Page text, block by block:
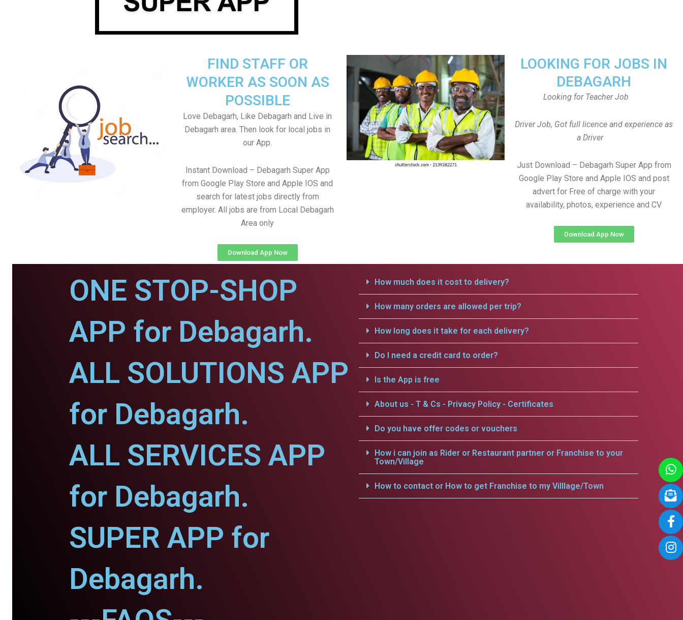
LOOKING FOR JOBS IN
DEBAGARH
Looking for Teacher Job
Driver Job, Got full licence and experience as
a Driver
Just Download – Debagarh Super App from
Google Play Store and Apple IOS and post
advert for Free of charge with your
availability, photos, experience and CV
Download App Now
FIND STAFF OR
WORKER AS SOON AS
POSSIBLE
Love Debagarh, Like Debagarh and Live in
Debagarh area. Then look for local jobs in
our App.
Instant Download – Debagarh Super App
from Google Play Store and Apple IOS and
search for latest jobs directly from
employer. All jobs are from Local Debagarh
Area only
Download App Now
ONE STOP-SHOP
APP for Debagarh.
ALL SOLUTIONS APP
for Debagarh.
ALL SERVICES APP
for Debagarh.
SUPER APP for
Debagarh.
How much does it cost to delivery?
How many orders are allowed per trip?
How long does it take for each delivery?
Do I need a credit card to order?
Is the App is free
About us - T & Cs - Privacy Policy - Certificates
Do you have offer codes or vouchers
How i can join as Rider or Restaurant partner or Franchise to your
Town/Village
How to contact or How to get Franchise to my Villlage/Town